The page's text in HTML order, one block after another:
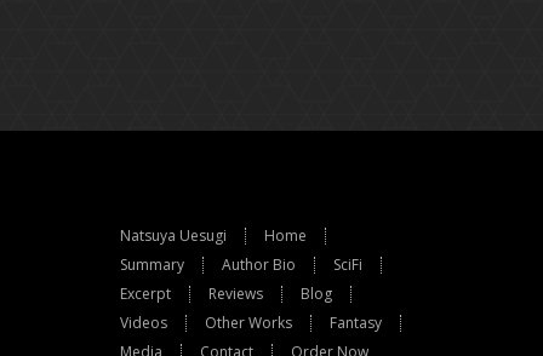
Natsuya Uesugi
Home
Summary
Author Bio
SciFi
Excerpt
Reviews
Blog
Videos
Other Works
Fantasy